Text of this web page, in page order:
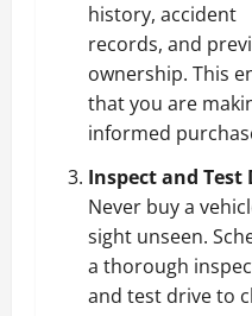
history, accident
records, and
ownership. This
that you are
informed
Inspect and Test
Never buy a
sight unseen.
a thorough
and test drive to